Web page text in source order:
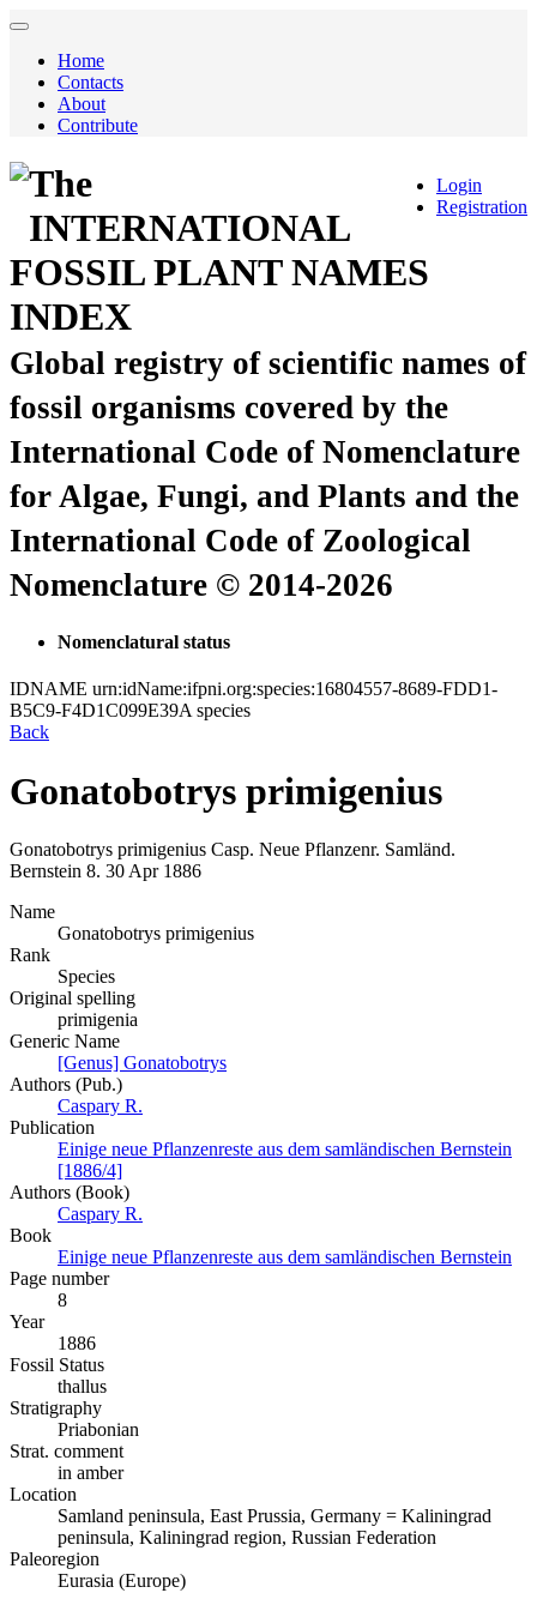
Home
Contacts
About
Contribute
Login
Registration
The
INTERNATIONAL
FOSSIL PLANT NAMES
INDEX
Global registry of scientific names of
fossil organisms covered by the
International Code of Nomenclature
for Algae, Fungi, and Plants and the
International Code of Zoological
Nomenclature © 2014-2026
Nomenclatural status
IDNAME urn:idName:ifpni.org:species:16804557-8689-FDD1-
B5C9-F4D1C099E39A species
Back
Gonatobotrys primigenius
Gonatobotrys primigenius Casp. Neue Pflanzenr. Samländ.
Bernstein 8. 30 Apr 1886
Name
Gonatobotrys primigenius
Rank
Species
Original spelling
primigenia
Generic Name
[Genus] Gonatobotrys
Authors (Pub.)
Caspary R.
Publication
Einige neue Pflanzenreste aus dem samländischen Bernstein
[1886/4]
Authors (Book)
Caspary R.
Book
Einige neue Pflanzenreste aus dem samländischen Bernstein
Page number
8
Year
1886
Fossil Status
thallus
Stratigraphy
Priabonian
Strat. comment
in amber
Location
Samland peninsula, East Prussia, Germany = Kaliningrad
peninsula, Kaliningrad region, Russian Federation
Paleoregion
Eurasia (Europe)